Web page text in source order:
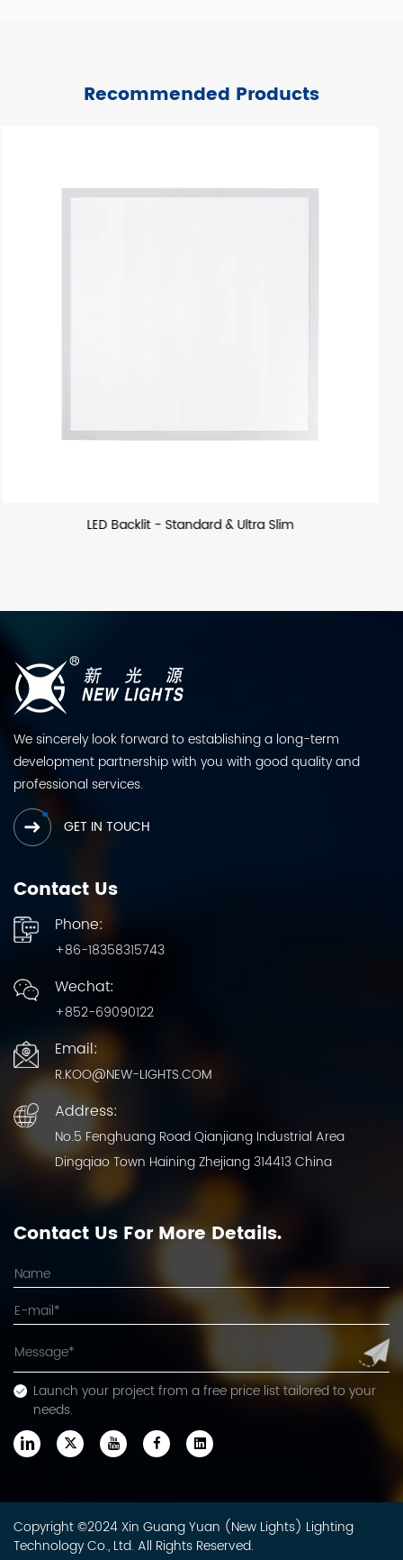
Recommended Products
LED Backllit - US
We sincerely look forward to establishing a long-term
development partnership with you with good quality and
professional services.
GET IN TOUCH
Contact Us
Phone:
+86-18358315743
Wechat:
+852-69090122
Email:
R.KOO@NEW-LIGHTS.COM
Address:
No.5 Fenghuang Road Qianjiang Industrial Area
Dingqiao Town Haining Zhejiang 314413 China
Contact Us For More Details.
Launch your project from a free price list tailored to your
needs.
Copyright ©2024 Xin Guang Yuan (New Lights) Lighting
Technology Co., Ltd. All Rights Reserved.